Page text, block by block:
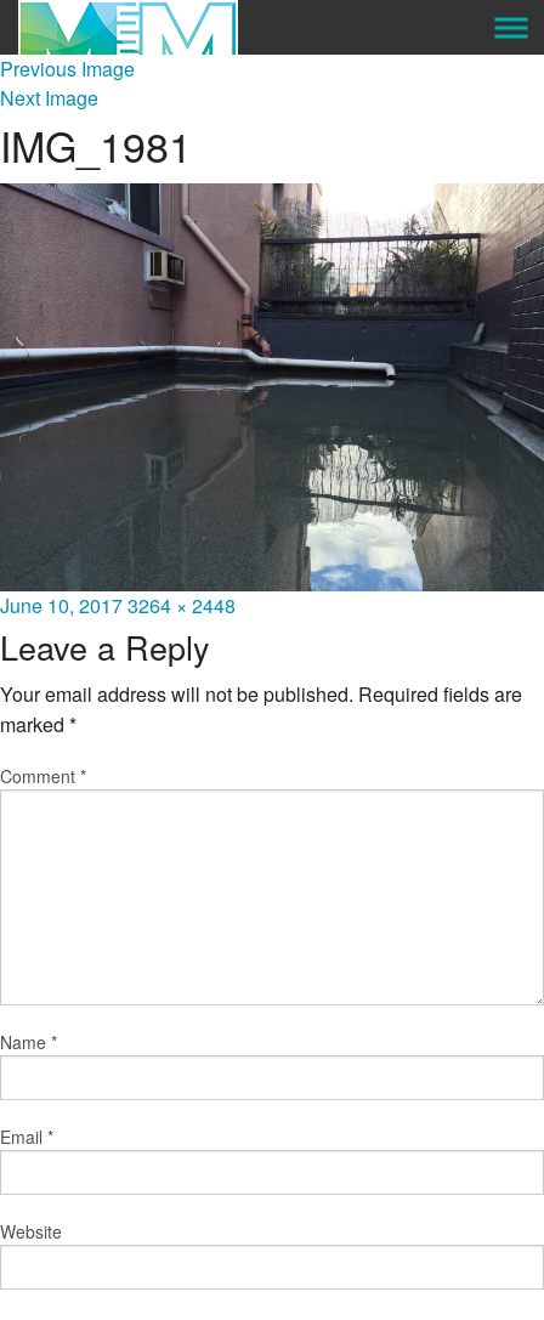
About Us
Services
Our Preferred Suppliers
Projects
Gallery
Careers
Contact Us
Previous Image
Next Image
IMG_1981
Posted
on
June 10, 2017Full
size
3264 × 2448
Leave a Reply
Your email address will not be published. Required fields are
marked *
Comment *
Name *
Email *
Website